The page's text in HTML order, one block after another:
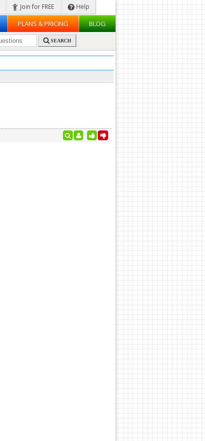
Join for FREE Help
PLANS & PRICING BLOG
SEARCH